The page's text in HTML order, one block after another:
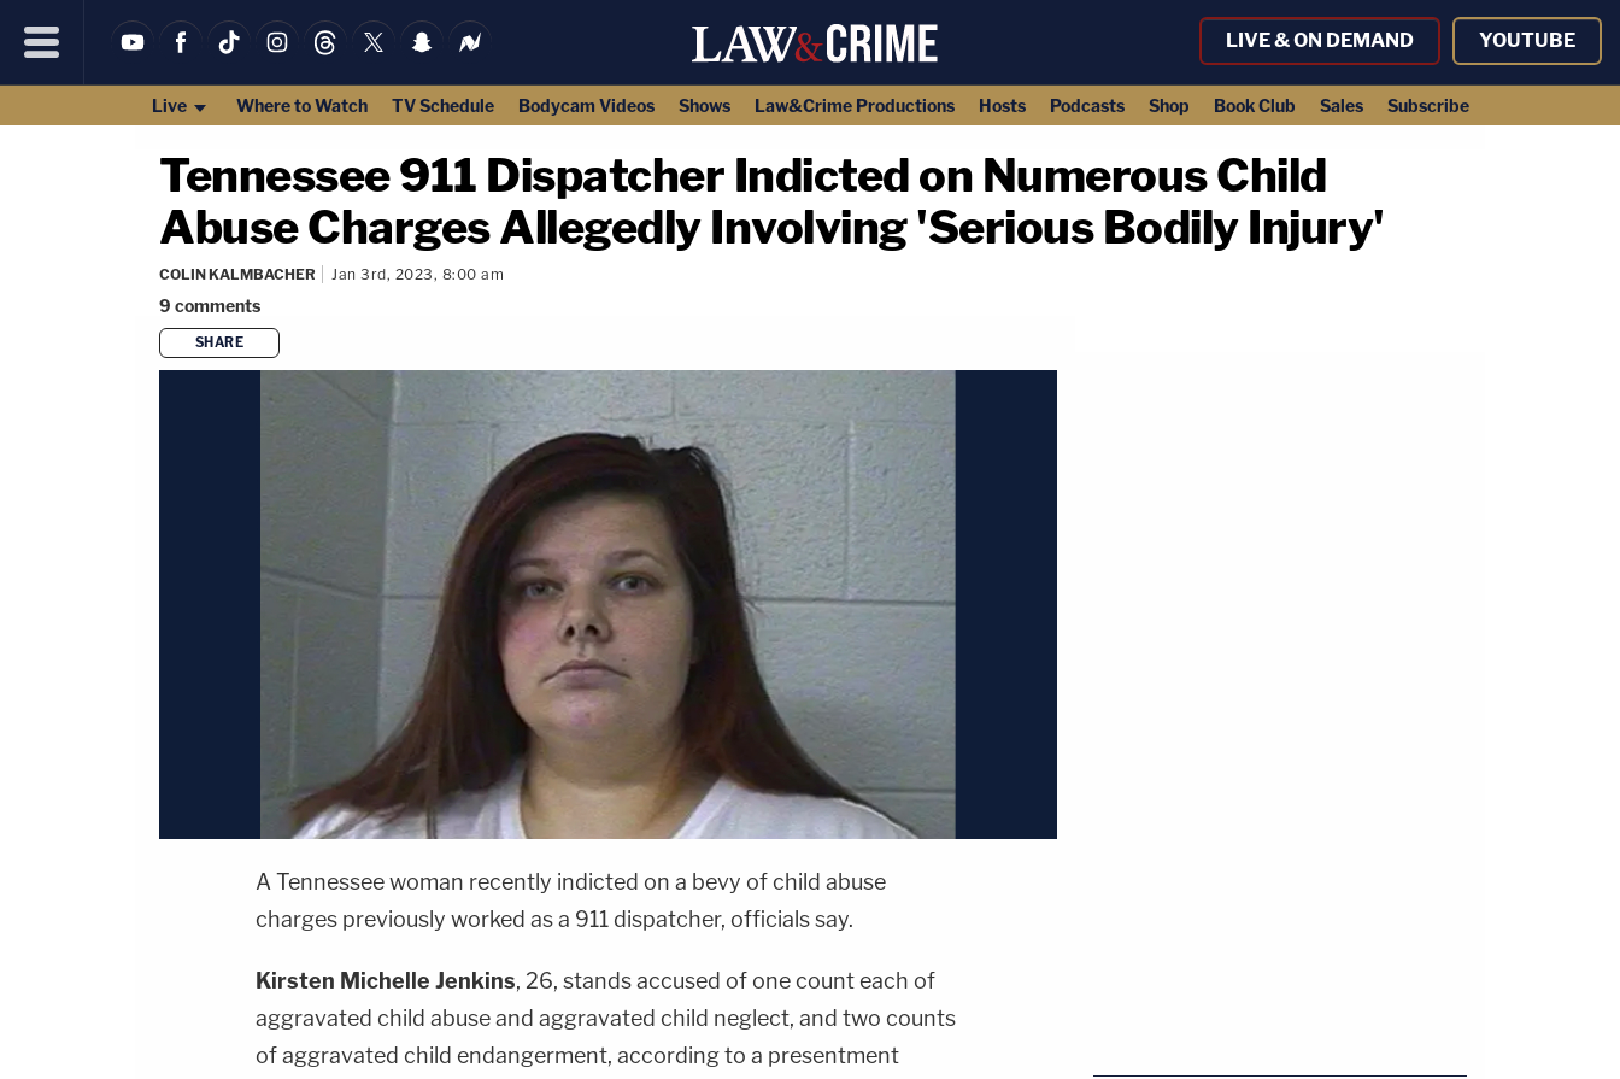
LIVE & ON DEMAND YOUTUBE
Live Where to Watch TV Schedule Bodycam Videos Shows Law&Crime Productions Hosts Podcasts Shop Book Club Sales Subscribe
Tennessee 911 Dispatcher Indicted on Numerous Child
Abuse Charges Allegedly Involving 'Serious Bodily Injury'
COLIN KALMBACHER Jan 3rd, 2023, 8:00 am
9 comments
SHARE
A Tennessee woman recently indicted on a bevy of child abuse
charges previously worked as a 911 dispatcher, officials say.
Kirsten Michelle Jenkins, 26, stands accused of one count each of
aggravated child abuse and aggravated child neglect, and two counts
of aggravated child endangerment, according to a presentment